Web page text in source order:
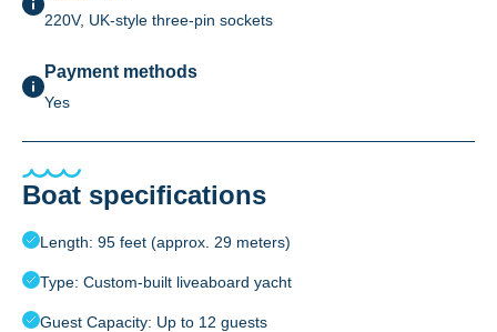
220V, UK-style three-pin sockets
Payment methods
Yes
Boat specifications
Length: 95 feet (approx. 29 meters)
Type: Custom-built liveaboard yacht
Guest Capacity: Up to 12 guests